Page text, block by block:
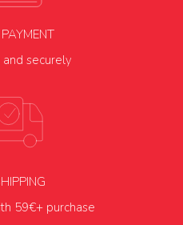
securely
59€+ purchase